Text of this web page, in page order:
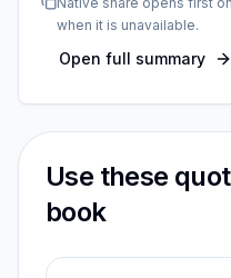
when it is unavailable.
Open full summary
Use these
book